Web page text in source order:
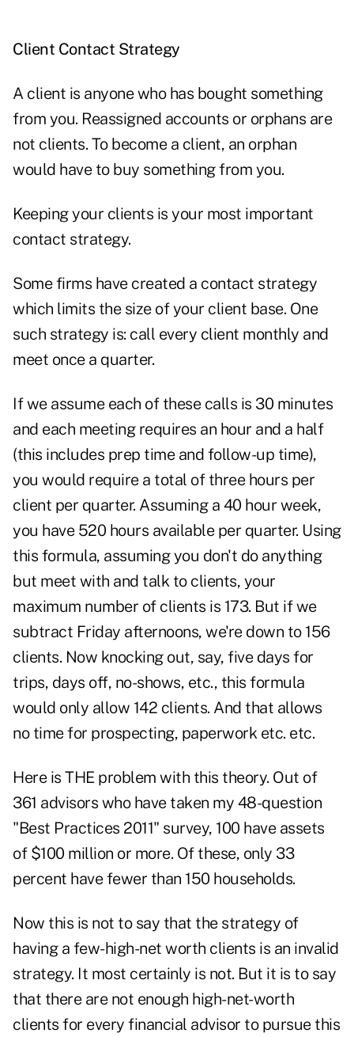
Client Contact Strategy
A client is anyone who has bought something
from you. Reassigned accounts or orphans are
not clients. To become a client, an orphan
would have to buy something from you.
Keeping your clients is your most important
contact strategy.
Some firms have created a contact strategy
which limits the size of your client base. One
such strategy is: call every client monthly and
meet once a quarter.
If we assume each of these calls is 30 minutes
and each meeting requires an hour and a half
(this includes prep time and follow-up time),
you would require a total of three hours per
client per quarter. Assuming a 40 hour week,
you have 520 hours available per quarter. Using
this formula, assuming you don't do anything
but meet with and talk to clients, your
maximum number of clients is 173. But if we
subtract Friday afternoons, we're down to 156
clients. Now knocking out, say, five days for
trips, days off, no-shows, etc., this formula
would only allow 142 clients. And that allows
no time for prospecting, paperwork etc. etc.
Here is THE problem with this theory. Out of
361 advisors who have taken my 48-question
"Best Practices 2011" survey, 100 have assets
of $100 million or more. Of these, only 33
percent have fewer than 150 households.
Now this is not to say that the strategy of
having a few-high-net worth clients is an invalid
strategy. It most certainly is not. But it is to say
that there are not enough high-net-worth
clients for every financial advisor to pursue this